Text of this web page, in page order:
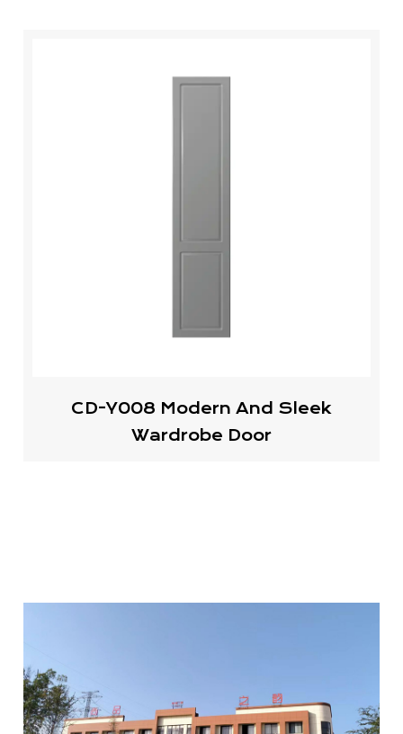
CD-Y008 Modern And Sleek
Wardrobe Door